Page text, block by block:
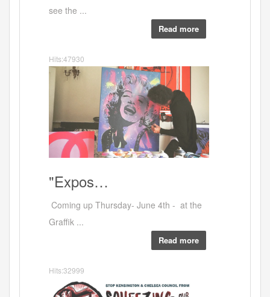
see the ...
Read more
Hits:47930
"Expos…
Coming up Thursday- June 4th - at the
Graffik ...
Read more
Hits:32999